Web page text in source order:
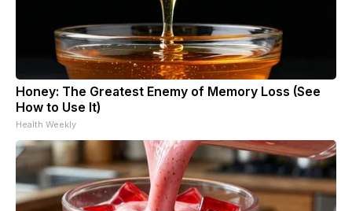
Honey: The Greatest Enemy of Memory Loss (See
How to Use It)
Health Weekly